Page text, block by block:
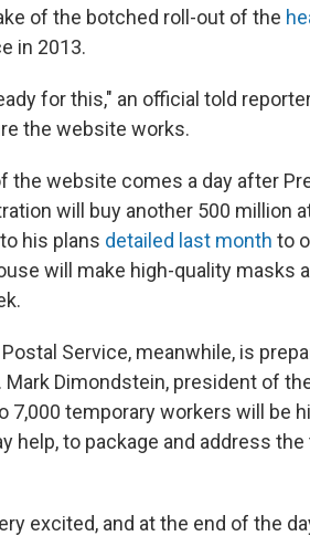
of the botched roll-out of the
in 2013.
for this," an official told
the website works.
the website comes a day after
will buy another 500 million
his plans detailed last month to
will make high-quality masks
Postal Service, meanwhile, is
Dimondstein, president of
7,000 temporary workers will be
help, to package and address
excited, and at the end of the